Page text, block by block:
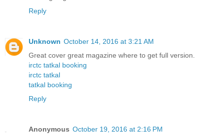
Reply
Unknown October 14, 2016 at 3:21 AM
Great cover great magazine where to get full version.
irctc tatkal booking
irctc tatkal
tatkal booking
Reply
Anonymous October 19, 2016 at 2:16 PM